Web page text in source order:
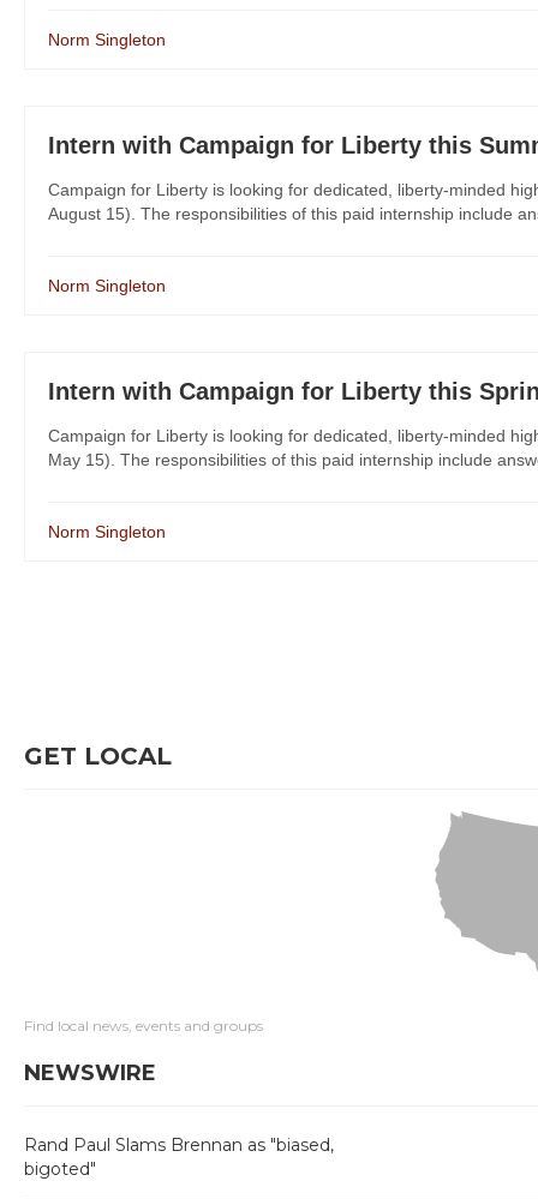
Norm Singleton
Intern with Campaign for Liberty this
Campaign for Liberty is looking for dedicated, liberty-minded
August 15). The responsibilities of this paid internship include
Norm Singleton
Intern with Campaign for Liberty this
Campaign for Liberty is looking for dedicated, liberty-minded
May 15). The responsibilities of this paid internship include
Norm Singleton
GET LOCAL
Find local news, events and groups
NEWSWIRE
Rand Paul Slams Brennan as "biased,
bigoted"